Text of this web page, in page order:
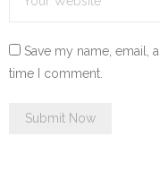
Save my name, email,
time I comment.